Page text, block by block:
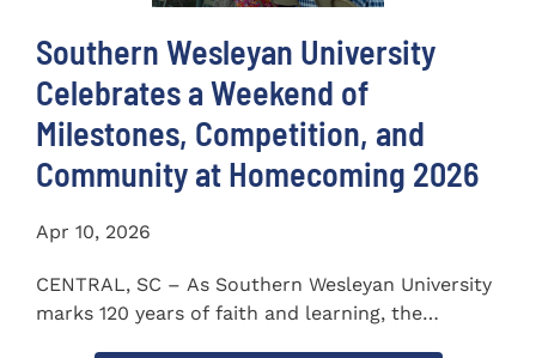
Southern Wesleyan University
Celebrates a Weekend of
Milestones, Competition, and
Community at Homecoming 2026
Apr 10, 2026
CENTRAL, SC – As Southern Wesleyan University
marks 120 years of faith and learning, the